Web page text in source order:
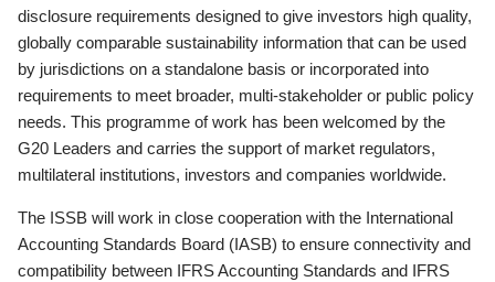
disclosure requirements designed to give investors high quality,
globally comparable sustainability information that can be used
by jurisdictions on a standalone basis or incorporated into
requirements to meet broader, multi-stakeholder or public policy
needs. This programme of work has been welcomed by the
G20 Leaders and carries the support of market regulators,
multilateral institutions, investors and companies worldwide.
The ISSB will work in close cooperation with the International
Accounting Standards Board (IASB) to ensure connectivity and
compatibility between IFRS Accounting Standards and IFRS